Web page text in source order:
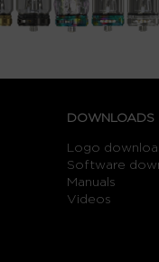
DOWNLOADS
Logo
Software
Manuals
Videos